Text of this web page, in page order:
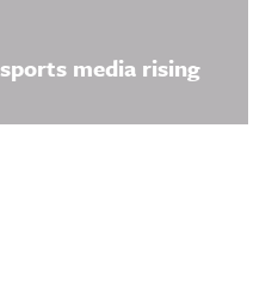
media rising